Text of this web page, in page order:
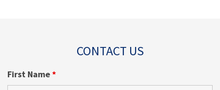
CONTACT US
First Name*